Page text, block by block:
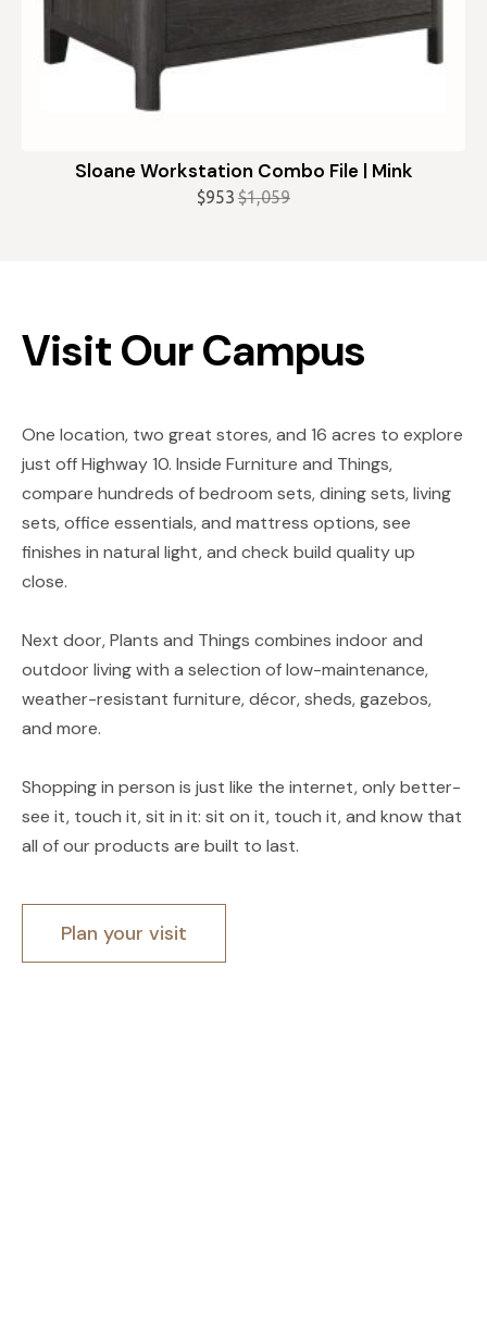
Sloane Workstation Combo File | Mink
$1,059
Original
$953 Current
Visit Our Campus
One location, two great stores, and 16 acres to explore
just off Highway 10. Inside Furniture and Things,
compare hundreds of bedroom sets, dining sets, living
sets, office essentials, and mattress options, see
finishes in natural light, and check build quality up
close.
Next door, Plants and Things combines indoor and
outdoor living with a selection of low-maintenance,
weather-resistant furniture, décor, sheds, gazebos,
and more.
Shopping in person is just like the internet, only better-
see it, touch it, sit in it: sit on it, touch it, and know that
all of our products are built to last.
Plan your visit